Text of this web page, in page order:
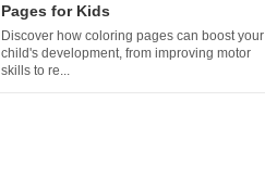
Pages for Kids
Discover how coloring pages can boost your
child's development, from improving motor
skills to re...